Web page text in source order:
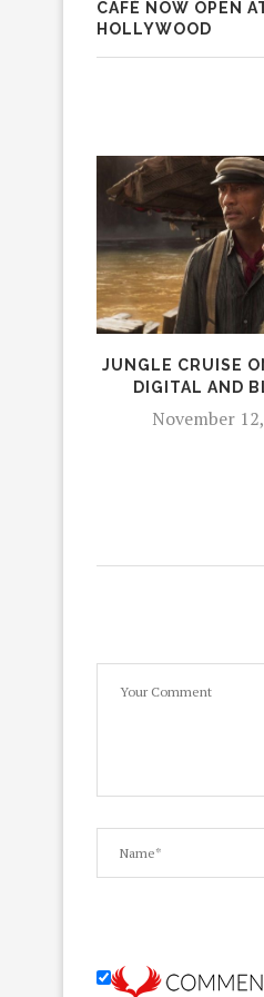
CAFÉ NOW OPEN
HOLLYWOOD
JUNGLE CRUISE
DIGITAL AND
November